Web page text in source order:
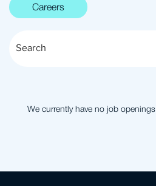
Careers
We currently have no job openings